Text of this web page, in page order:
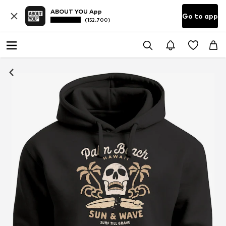
ABOUT YOU App
(152.700) Go to app